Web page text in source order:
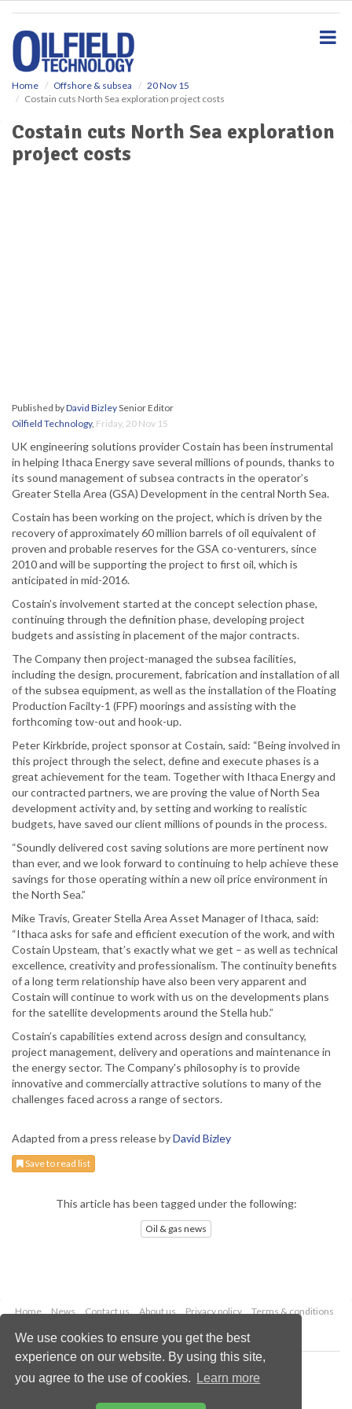
We use cookies to ensure you get the best
experience on our website. By using this site,
you agree to the use of cookies.
Learn more
Home Offshore & subsea
20 Nov 15
Costain cuts North Sea exploration project costs
Costain cuts North Sea exploration
project costs
Published byDavid BizleySenior Editor
Oilfield Technology, Friday, 20 Nov 15
UK engineering solutions provider Costain has been instrumental
in helping Ithaca Energy save several millions of pounds, thanks to
its sound management of subsea contracts in the operator’s
Greater Stella Area (GSA) Development in the central North Sea.
Costain has been working on the project, which is driven by the
recovery of approximately 60 million barrels of oil equivalent of
proven and probable reserves for the GSA co-venturers, since
2010 and will be supporting the project to first oil, which is
anticipated in mid-2016.
Costain’s involvement started at the concept selection phase,
continuing through the definition phase, developing project
budgets and assisting in placement of the major contracts.
The Company then project-managed the subsea facilities,
including the design, procurement, fabrication and installation of all
of the subsea equipment, as well as the installation of the Floating
Production Facilty-1 (FPF) moorings and assisting with the
forthcoming tow-out and hook-up.
Peter Kirkbride, project sponsor at Costain, said: “Being involved in
this project through the select, define and execute phases is a
great achievement for the team. Together with Ithaca Energy and
our contracted partners, we are proving the value of North Sea
development activity and, by setting and working to realistic
budgets, have saved our client millions of pounds in the process.
“Soundly delivered cost saving solutions are more pertinent now
than ever, and we look forward to continuing to help achieve these
savings for those operating within a new oil price environment in
the North Sea.”
Mike Travis, Greater Stella Area Asset Manager of Ithaca, said:
“Ithaca asks for safe and efficient execution of the work, and with
Costain Upsteam, that’s exactly what we get – as well as technical
excellence, creativity and professionalism. The continuity benefits
of a long term relationship have also been very apparent and
Costain will continue to work with us on the developments plans
for the satellite developments around the Stella hub.”
Costain’s capabilities extend across design and consultancy,
project management, delivery and operations and maintenance in
the energy sector. The Company's philosophy is to provide
innovative and commercially attractive solutions to many of the
challenges faced across a range of sectors.
Adapted from a press release byDavid Bizley
Save to read list
This article has been tagged under the following:
Oil & gas news
Home News Contact us About us Privacy policy
Terms & conditions
Copyright © 2026 Palladian Publications Ltd.
All rights reserved